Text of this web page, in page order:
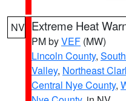
NV Extreme Heat
PM byVEF (MW)
Lincoln County,
Valley, Northeast
Central Nye County,